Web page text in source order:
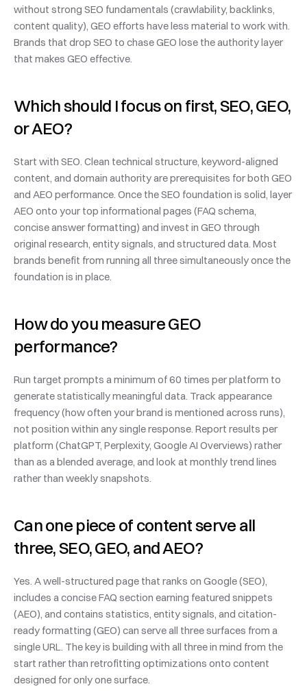
without strong SEO fundamentals (crawlability, backlinks,
content quality), GEO efforts have less material to work with.
Brands that drop SEO to chase GEO lose the authority layer
that makes GEO effective.
Which should I focus on first, SEO, GEO,
or AEO?
Start with SEO. Clean technical structure, keyword-aligned
content, and domain authority are prerequisites for both GEO
and AEO performance. Once the SEO foundation is solid, layer
AEO onto your top informational pages (FAQ schema,
concise answer formatting) and invest in GEO through
original research, entity signals, and structured data. Most
brands benefit from running all three simultaneously once the
foundation is in place.
How do you measure GEO
performance?
Run target prompts a minimum of 60 times per platform to
generate statistically meaningful data. Track appearance
frequency (how often your brand is mentioned across runs),
not position within any single response. Report results per
platform (ChatGPT, Perplexity, Google AI Overviews) rather
than as a blended average, and look at monthly trend lines
rather than weekly snapshots.
Can one piece of content serve all
three, SEO, GEO, and AEO?
Yes. A well-structured page that ranks on Google (SEO),
includes a concise FAQ section earning featured snippets
(AEO), and contains statistics, entity signals, and citation-
ready formatting (GEO) can serve all three surfaces from a
single URL. The key is building with all three in mind from the
start rather than retrofitting optimizations onto content
designed for only one surface.